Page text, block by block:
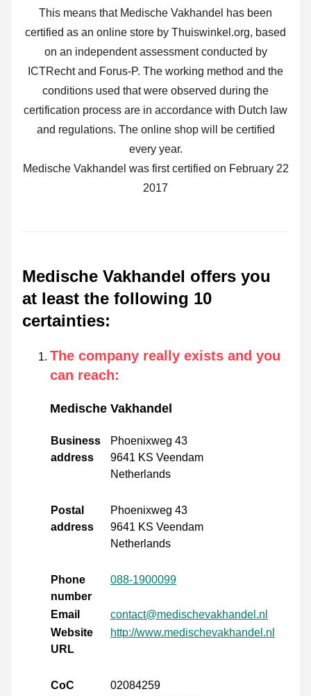
This means that Medische Vakhandel has been
certified as an online store by Thuiswinkel.org, based
on an independent assessment conducted by
ICTRecht and Forus-P. The working method and the
conditions used that were observed during the
certification process are in accordance with Dutch law
and regulations. The online shop will be certified
every year.
Medische Vakhandel was first certified on February 22
2017
Medische Vakhandel offers you
at least the following 10
certainties:
The company really exists and you
can reach:
Medische Vakhandel
Business
address
Phoenixweg 43
9641 KS Veendam
Netherlands
Postal
address
Phoenixweg 43
9641 KS Veendam
Netherlands
Phone
number
088-1900099
Email
contact@medischevakhandel.nl
Website
URL
http://www.medischevakhandel.nl
CoC
02084259